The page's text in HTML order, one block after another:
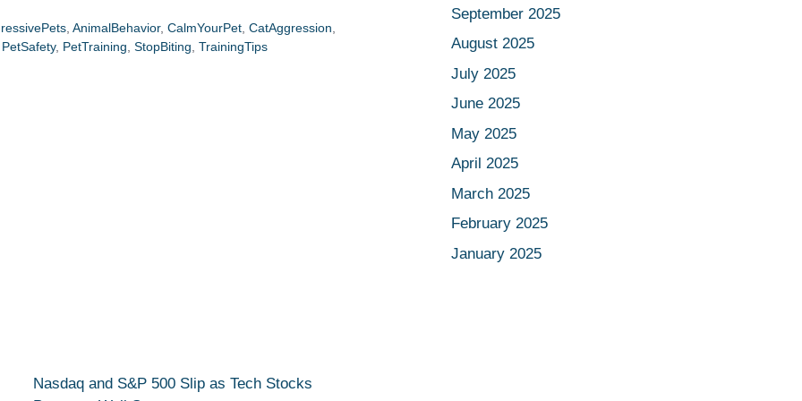
,AnimalBehavior,CalmYourPet ,CatAggression
PetSafety, PetTraining StopBiting TrainingTips
September 2025
August 2025
July 2025
June 2025
May 2025
April 2025
March 2025
February 2025
January 2025
Nasdaq and S&P 500 Slip as Tech Stocks